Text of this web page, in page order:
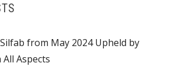
from May 2024 Upheld by
Aspects